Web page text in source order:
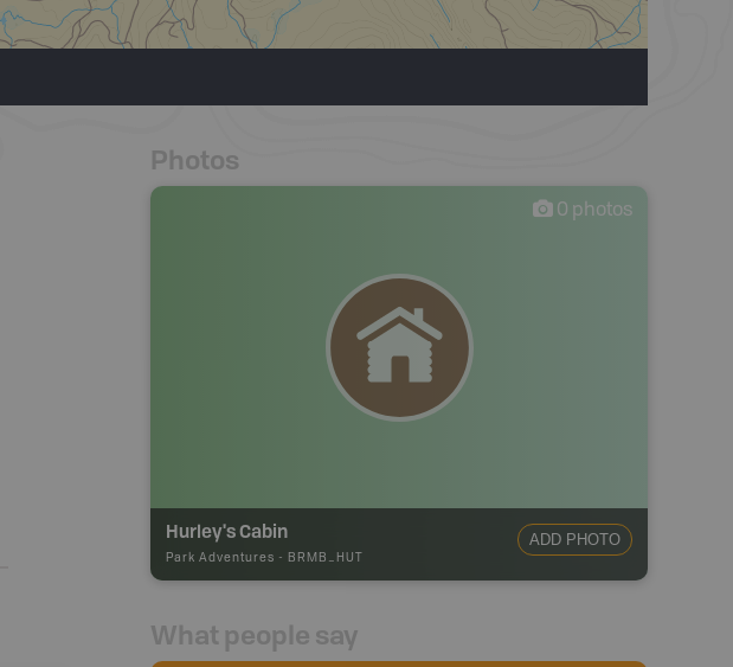
Photos
0 photos
Hurley's Cabin
Park Adventures - BRMB_HUT
ADD PHOTO
What people say